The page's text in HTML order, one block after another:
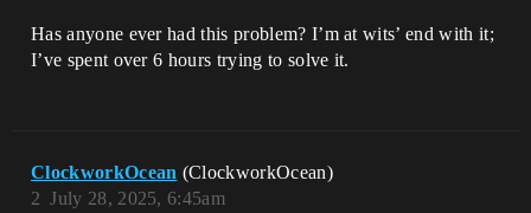
Has anyone ever had this problem? I’m at wits’ end with it;
I’ve spent over 6 hours trying to solve it.
ClockworkOcean (ClockworkOcean)
July 28, 2025, 6:45am
2